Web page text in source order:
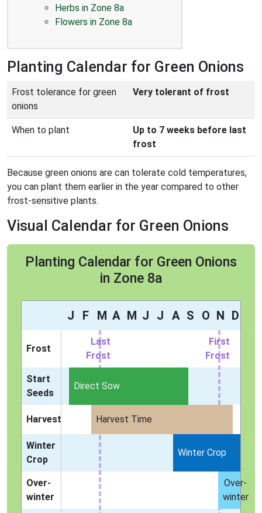
Herbs in Zone 8a
Flowers in Zone 8a
Planting Calendar for Green Onions
Frost tolerance for green
onions
Very tolerant of frost
When to plant
Up to 7 weeks before last
frost
Because green onions are can tolerate cold temperatures,
you can plant them earlier in the year compared to other
frost-sensitive plants.
Visual Calendar for Green Onions
Planting Calendar for Green Onions
in Zone 8a
J F M A M J J A S O N D
Frost
Last
Frost
First
Frost
Start
Seeds
Direct Sow
Harvest Harvest Time
Winter
Crop
Winter Crop
Over-
winter
Over-
winter